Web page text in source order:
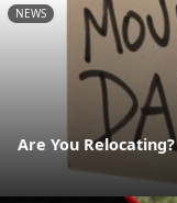
NEWS
Are You Relocating?